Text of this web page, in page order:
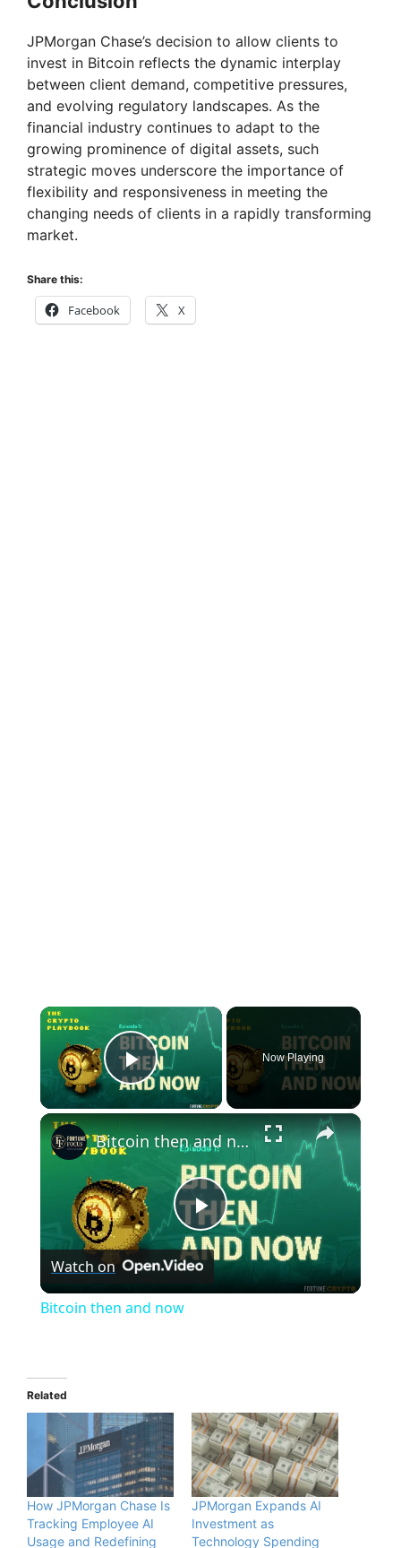
JPMorgan Chase’s decision to allow clients to
invest in Bitcoin reflects the dynamic interplay
between client demand, competitive pressures,
and evolving regulatory landscapes. As the
financial industry continues to adapt to the
growing prominence of digital assets, such
strategic moves underscore the importance of
flexibility and responsiveness in meeting the
changing needs of clients in a rapidly transforming
market.
Share this:
Facebook X
×
Play Video
Now Playing
×
P
V
i
Bitcoin then and now
Watch on
Bitcoin then and now
Related
How JPMorgan Chase Is
Tracking Employee AI
Usage and Redefining
JPMorgan Expands AI
Investment as
Technology Spending